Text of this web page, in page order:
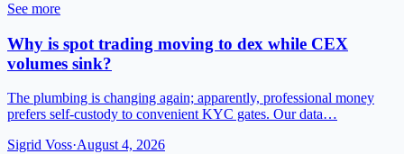
See more
Why is spot trading moving to dex while CEX
volumes sink?
The plumbing is changing again; apparently, professional money
prefers self-custody to convenient KYC gates. Our data…
Sigrid Voss·August 4, 2026